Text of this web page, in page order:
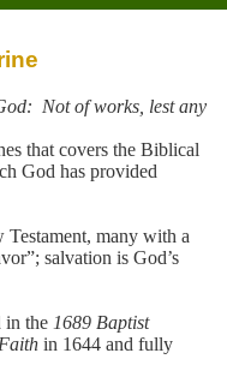
Not of works, lest any
that covers the Biblical
God has provided
Testament, many with a
salvation is God’s
in the 1689 Baptist
in 1644 and fully